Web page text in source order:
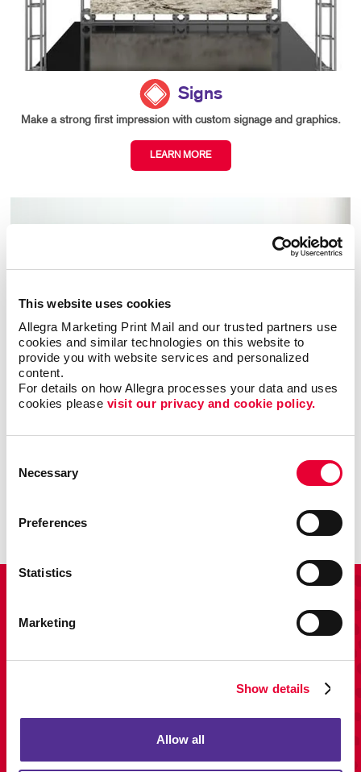
This website uses cookies
Allegra Marketing Print Mail and our trusted partners use
cookies and similar technologies on this website to
provide you with website services and personalized
content.
For details on how Allegra processes your data and uses
cookies please visit our privacy and cookie policy.
Selection
Necessary
Preferences
Statistics
Marketing
Show details
Allow all
Signs
Make a strong first impression with custom signage and graphics.
LEARN MORE
Enhance your branding with promotional items and gifts.